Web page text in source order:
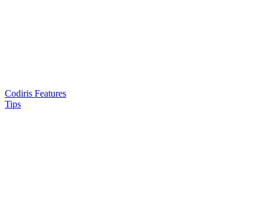
Codiris Features
Tips